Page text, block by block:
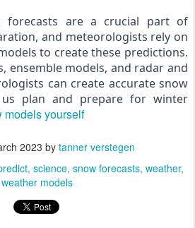
forecasts are a crucial part of
and meteorologists rely on
to create these predictions.
ensemble models, and radar and
can create accurate snow
plan and prepare for winter
models yourself
2023 by tanner verstegen
science snow forecasts weather
weather models